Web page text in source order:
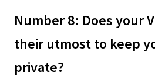
Number 8: Does your
their utmost to keep
private?